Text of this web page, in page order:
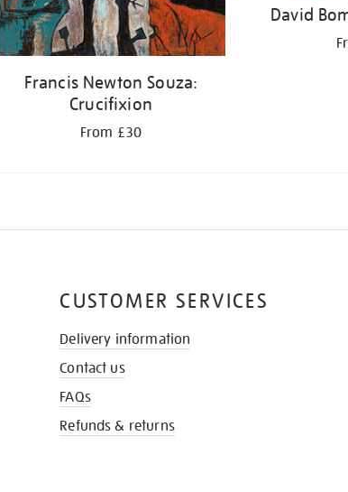
Francis Newton Souza:
Crucifixion
From £30
David
CUSTOMER SERVICES
Delivery information
Contact us
FAQs
Refunds & returns